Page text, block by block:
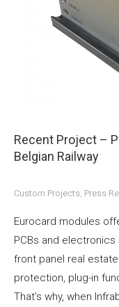
Recent Project –
Belgian Railway
Custom Projects Press
Eurocard modules
PCBs and
front panel real
protection, plug-in
That’s why, when